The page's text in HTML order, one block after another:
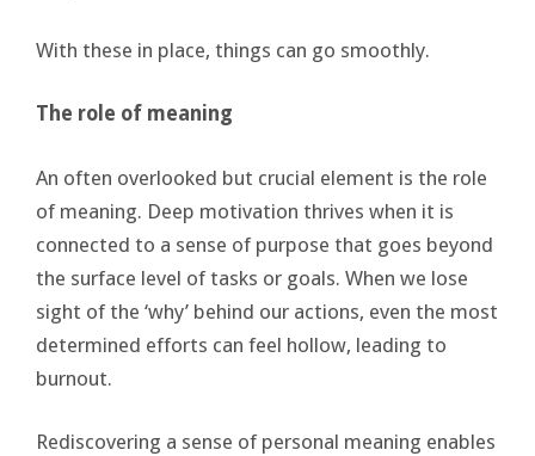
With these in place, things can go smoothly.
The role of meaning
An often overlooked but crucial element is the role
of meaning. Deep motivation thrives when it is
connected to a sense of purpose that goes beyond
the surface level of tasks or goals. When we lose
sight of the ‘why’ behind our actions, even the most
determined efforts can feel hollow, leading to
burnout.
Rediscovering a sense of personal meaning enables